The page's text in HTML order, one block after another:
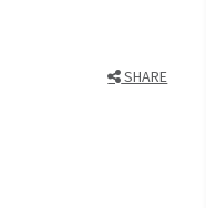
SHARE